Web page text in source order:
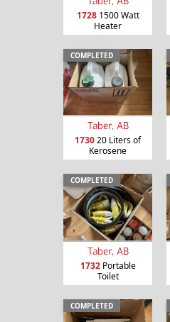
17281500 Watt
Heater
COMPLETED
Taber, AB
173020 Liters of
Kerosene
COMPLETED
Taber, AB
1732Portable
Toilet
COMPLETED